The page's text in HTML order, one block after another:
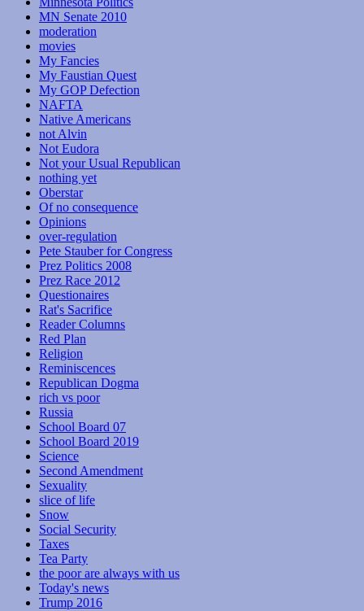
MN Senate 2010
moderation
movies
My Fancies
My Faustian Quest
My GOP Defection
NAFTA
Native Americans
not Alvin
Not Eudora
Not your Usual Republican
nothing yet
Oberstar
Of no consequence
Opinions
over-regulation
Pete Stauber for Congress
Prez Politics 2008
Prez Race 2012
Questionaires
Rat's Sacrifice
Reader Columns
Red Plan
Religion
Reminiscences
Republican Dogma
rich vs poor
Russia
School Board 07
School Board 2019
Science
Second Amendment
Sexuality
slice of life
Snow
Social Security
Taxes
Tea Party
the poor are always with us
Today's news
Trump 2016